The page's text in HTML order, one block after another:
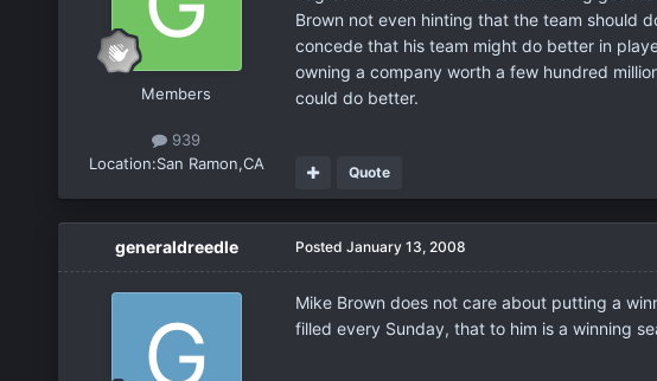
Members
939
Location:San Ramon,CA
Brown not even hinting that the team should
concede that his team might do better in
owning a company worth a few hundred
could do better.
Quote
generaldreedle Posted January 13, 2008
Mike Brown does not care about putting a
filled every Sunday, that to him is a winning